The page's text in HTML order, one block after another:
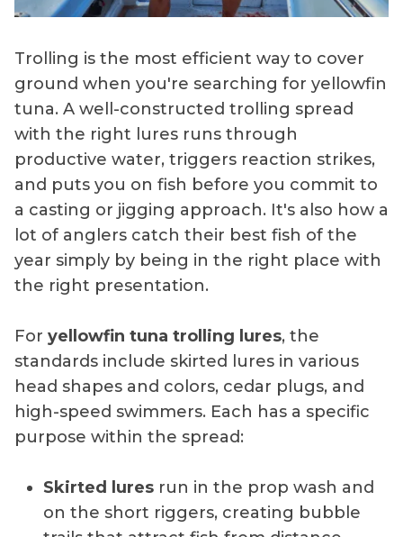
Trolling is the most efficient way to cover
ground when you're searching for yellowfin
tuna. A well-constructed trolling spread
with the right lures runs through
productive water, triggers reaction strikes,
and puts you on fish before you commit to
a casting or jigging approach. It's also how a
lot of anglers catch their best fish of the
year simply by being in the right place with
the right presentation.
For yellowfin tuna trolling lures, the
standards include skirted lures in various
head shapes and colors, cedar plugs, and
high-speed swimmers. Each has a specific
purpose within the spread:
Skirted lures run in the prop wash and
on the short riggers, creating bubble